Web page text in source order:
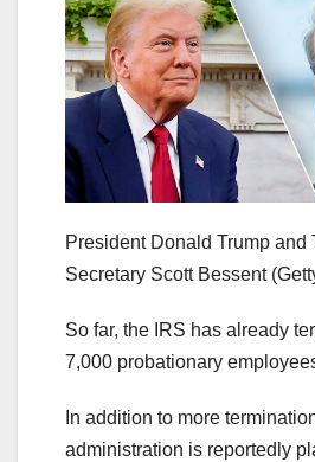
President Donald Trump and
Secretary Scott Bessent
So far, the IRS has already
7,000 probationary
In addition to more
administration is reportedly